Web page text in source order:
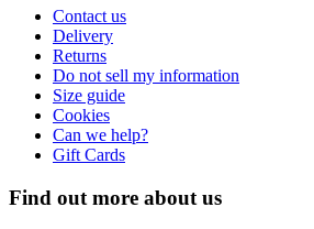
Contact us
Delivery
Returns
Do not sell my information
Size guide
Cookies
Can we help?
Gift Cards
Find out more about us